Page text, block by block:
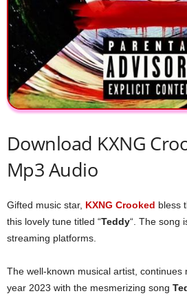
Download KXNG
Mp3 Audio
Gifted music star, KXNG Crooked bless
this lovely tune titled “Teddy“. The song
streaming platforms.
The well-known musical artist, continues
year 2023 with the mesmerizing song